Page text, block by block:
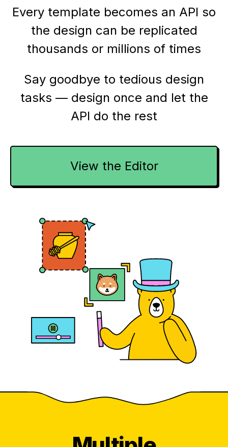
Every template becomes an API so
the design can be replicated
thousands or millions of times
Say goodbye to tedious design
tasks — design once and let the
API do the rest
View the Editor